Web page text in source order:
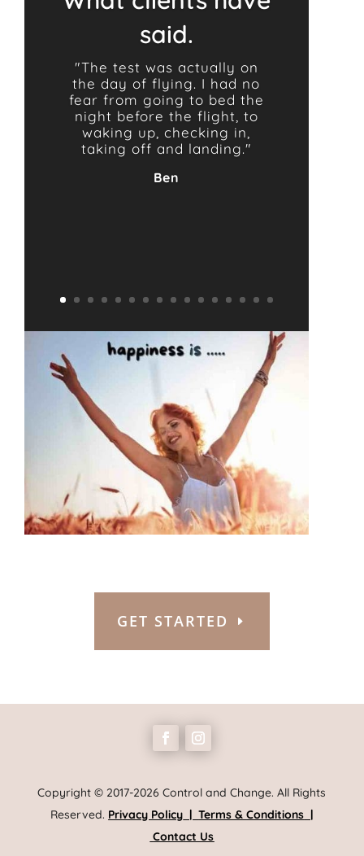
said.
"The test was actually on
the day of flying. I had no
fear from going to bed the
night before the flight, to
waking up, checking in,
taking off and landing."
Ben
GET STARTED
Copyright © 2017-2026 Control and Change. All Rights
Reserved. Privacy Policy |Terms & Conditions |
Contact Us